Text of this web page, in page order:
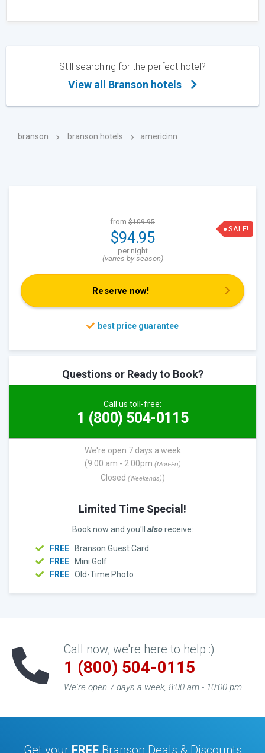
Still searching for the perfect hotel?
View all Branson hotels
branson branson hotels americinn
from $109.95
$94.95 SALE!
per night
(varies by season)
Reserve now!
Questions or Ready to Book?
Call us toll-free:
1 (800) 504-0115
We're open 7 days a week
(9:00 am - 2:00pm (Mon-Fri)
Closed (Weekends))
Limited Time Special!
Book now and you'll alsoreceive:
FREE
Branson Guest Card
FREE
Mini Golf
FREE Old-Time Photo
Call now, we're here to help :)
1 (800) 504-0115
We're open 7 days a week, 8:00 am - 10:00 pm